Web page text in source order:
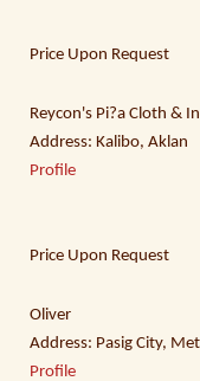
Price Upon Request
Reycon's Pi?a Cloth &
Address: Kalibo, Aklan
Profile
Price Upon Request
Oliver
Address: Pasig City,
Profile